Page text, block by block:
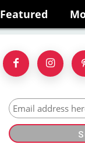
Featured